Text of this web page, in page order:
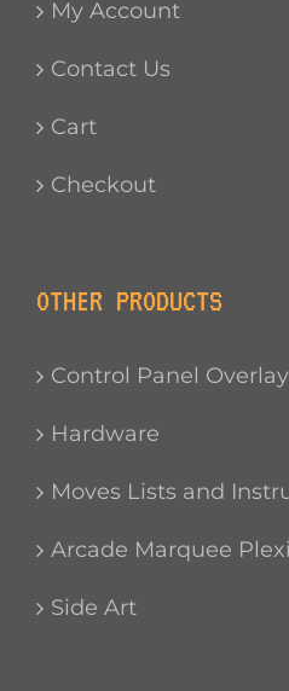
My Account
Contact Us
Cart
Checkout
OTHER PRODUCTS
Control Panel
Hardware
Moves Lists and
Arcade Marquee Plexi
Side Art